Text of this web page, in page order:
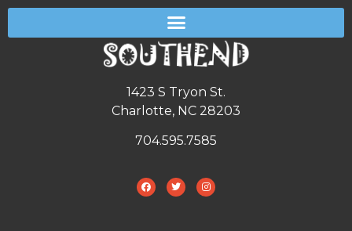
1423 S Tryon St.
Charlotte, NC 28203
704.595.7585